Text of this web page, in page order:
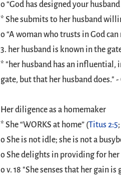
o “God has designed your
* She submits to her husband
o “A woman who trusts in God
3. her husband is known in the
* "her husband has an influential,
gate, but that her husband does." -
Her diligence as a homemaker
* She “WORKS at home” (Titus 2:5
o She is not idle; she is not a
o She delights in providing for her
o v. 18 "She senses that her gain